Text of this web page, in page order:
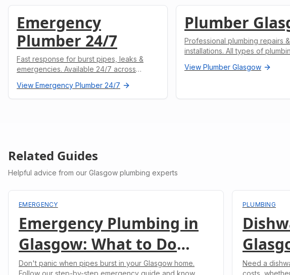
Emergency
Plumber 24/7
Fast response for burst pipes, leaks &
emergencies. Available 24/7 across
View Emergency Plumber 24/7
Plumber
Professional plumbing repairs &
installations. All types of
View Plumber Glasgow
Related Guides
Helpful advice from our Glasgow plumbing experts
EMERGENCY
Emergency Plumbing in
Glasgow: What to Do
When Pipes Burst
Don't panic when pipes burst in your Glasgow home.
Follow our step-by-step emergency guide and know
PLUMBING
Need a
costs,